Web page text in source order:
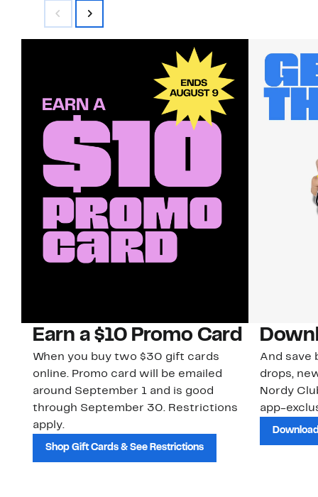
Earn a $10 Promo Card
When you buy two $30 gift cards
online. Promo card will be emailed
around September 1 and is good
through September 30. Restrictions
apply.
Shop Gift Cards & See Restrictions
And save
drops,
Nordy
app-